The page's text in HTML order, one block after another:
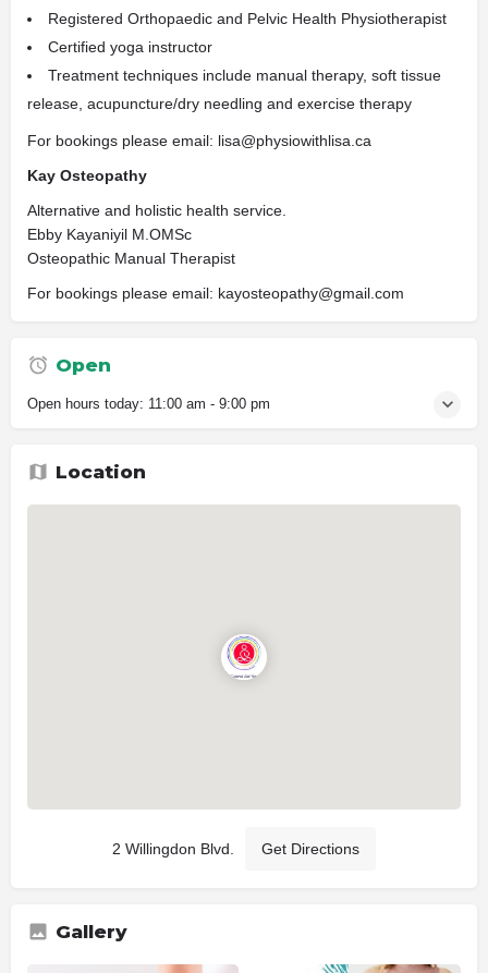
Registered Orthopaedic and Pelvic Health Physiotherapist
Certified yoga instructor
Treatment techniques include manual therapy, soft tissue
release, acupuncture/dry needling and exercise therapy
For bookings please email: lisa@physiowithlisa.ca
Kay Osteopathy
Alternative and holistic health service.
Ebby Kayaniyil M.OMSc
Osteopathic Manual Therapist
For bookings please email: kayosteopathy@gmail.com
Open
Open hours today: 11:00 am - 9:00 pm
Location
2 Willingdon Blvd. Get Directions
Gallery